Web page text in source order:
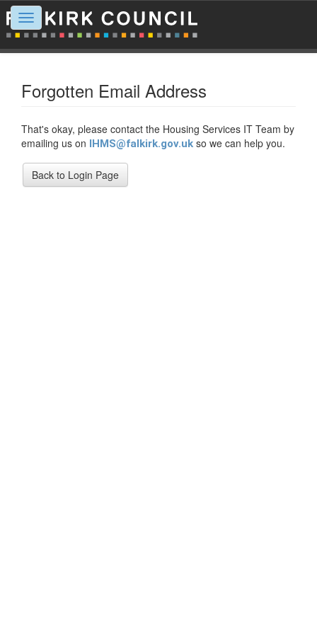
Toggle
navigation
Forgotten Email Address
That's okay, please contact the Housing Services IT Team by
emailing us on IHMS@falkirk.gov.uk so we can help you.
Back to Login Page